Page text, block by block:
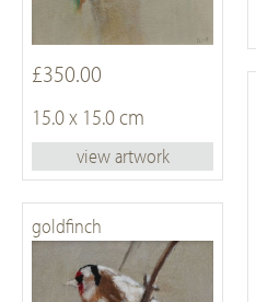
£350.00
15.0 x 15.0 cm
view artwork
goldfinch